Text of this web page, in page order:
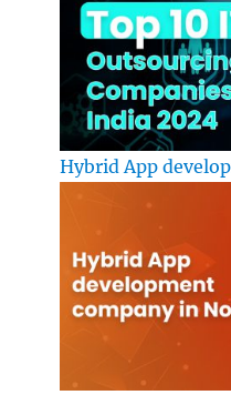
Hybrid App